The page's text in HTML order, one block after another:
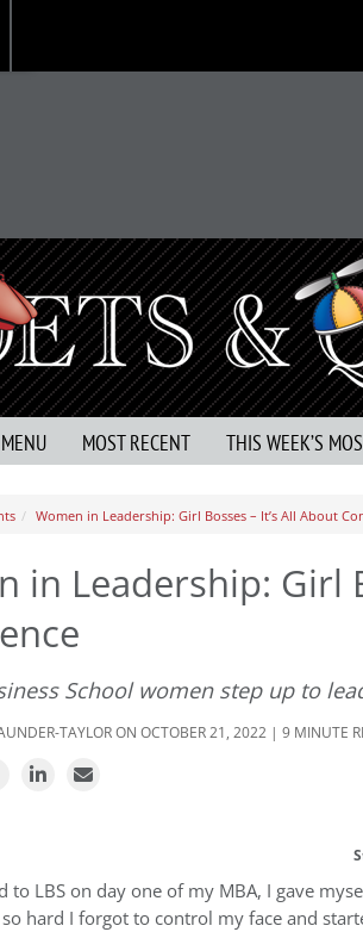
MOST RECENT THIS WEEK’S
Women in Leadership: Girl Bosses – It’s All About
in Leadership: Girl
School women step up to
TAYLORON OCTOBER 21, 2022 | 9 MINUTE
to LBS on day one of my MBA, I gave
hard I forgot to control my face and